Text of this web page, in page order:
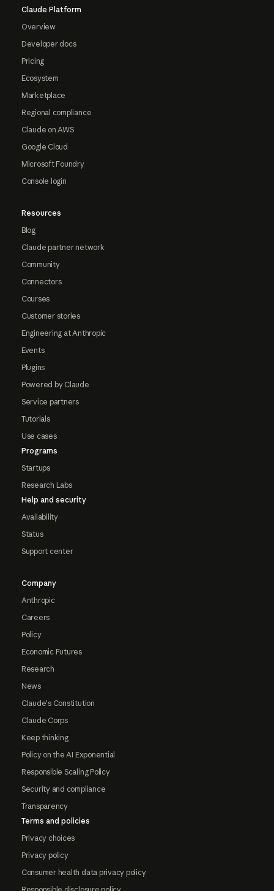
Claude Platform
Overview
Developer docs
Pricing
Ecosystem
Marketplace
Regional compliance
Claude on AWS
Google Cloud
Microsoft Foundry
Console login
Resources
Blog
Claude partner network
Community
Connectors
Courses
Customer stories
Engineering at Anthropic
Events
Plugins
Powered by Claude
Service partners
Tutorials
Use cases
Programs
Startups
Research Labs
Help and security
Availability
Status
Support center
Company
Anthropic
Careers
Policy
Economic Futures
Research
News
Claude's Constitution
Claude Corps
Keep thinking
Policy on the AI Exponential
Responsible Scaling Policy
Security and compliance
Transparency
Terms and policies
Privacy choices
Privacy policy
Consumer health data privacy policy